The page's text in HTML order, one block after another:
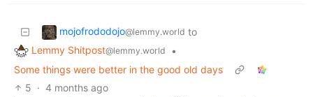
mojofrododojo@lemmy.world to
Lemmy Shitpost@lemmy.world
•
Some things were better in the good old days
5 · 4 months ago